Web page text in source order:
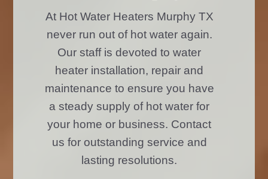
At Hot Water Heaters Murphy TX
never run out of hot water again.
Our staff is devoted to water
heater installation, repair and
maintenance to ensure you have
a steady supply of hot water for
your home or business. Contact
us for outstanding service and
lasting resolutions.